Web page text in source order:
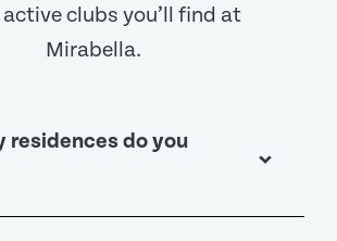
clubs you’ll find at
Mirabella.
residences do you